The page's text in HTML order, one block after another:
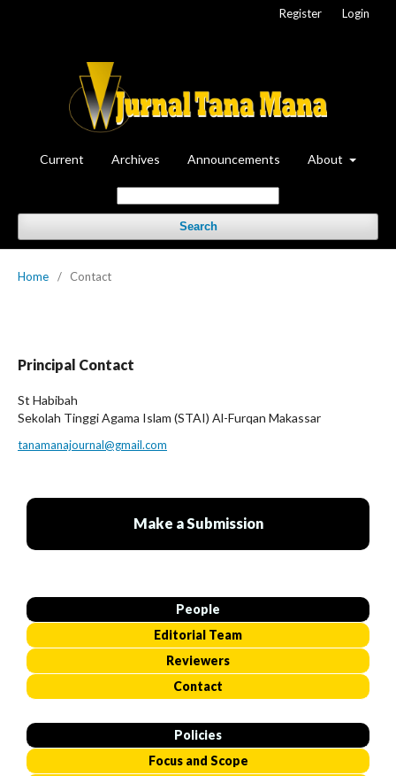
Current Archives Announcements About
Search
Register Login
Home / Contact
Principal Contact
St Habibah
Sekolah Tinggi Agama Islam (STAI) Al-Furqan Makassar
tanamanajournal@gmail.com
Make a Submission
People
Editorial Team
Reviewers
Contact
Policies
Focus and Scope